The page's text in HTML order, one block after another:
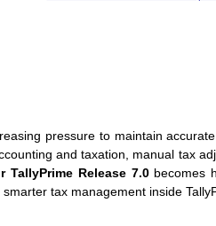
pressure to maintain
and taxation, manual tax
TallyPrime Release 7.0becomes
tax management inside